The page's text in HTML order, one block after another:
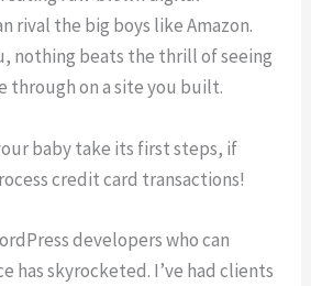
rival the big boys like Amazon.
nothing beats the thrill of seeing
through on a site you built.
baby take its first steps, if
credit card transactions!
developers who can
has skyrocketed. I’ve had clients